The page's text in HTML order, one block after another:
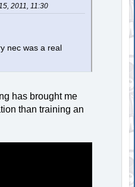
2011, 11:30
nec was a real
has brought me
than training an